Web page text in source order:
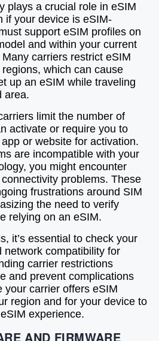
plays a crucial role in eSIM
if your device is eSIM-
support eSIM profiles on
and within your current
carriers restrict eSIM
which can cause
up an eSIM while traveling
area.
limit the number of
activate or require you to
or website for activation.
are incompatible with your
you might encounter
problems. These
frustrations around SIM
the need to verify
relying on an eSIM.
it’s essential to check your
network compatibility for
carrier restrictions
and prevent complications
your carrier offers eSIM
region and for your device to
experience.
AND FIRMWARE